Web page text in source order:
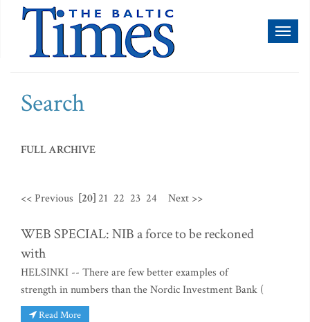
Search
FULL ARCHIVE
<< Previous [20] 21 22 23 24 Next >>
WEB SPECIAL: NIB a force to be reckoned
with
HELSINKI -- There are few better examples of
strength in numbers than the Nordic Investment Bank (
Read More